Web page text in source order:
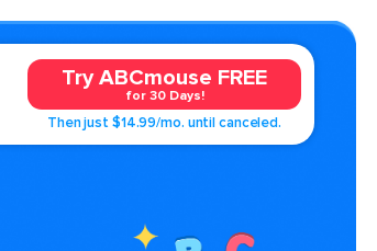
Try ABCmouse FREE
for 30 Days!
Then just $14.99/mo. until canceled.